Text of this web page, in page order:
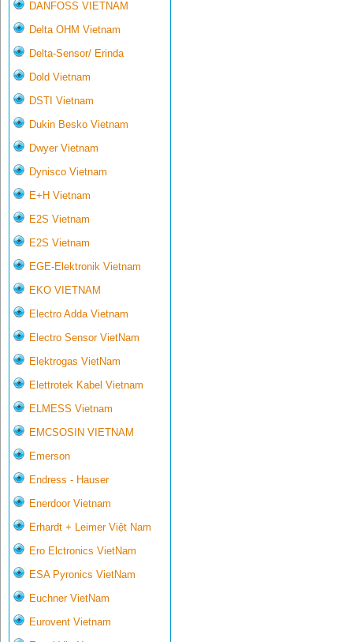
DANFOSS VIETNAM
Delta OHM Vietnam
Delta-Sensor/ Erinda
Dold Vietnam
DSTI Vietnam
Dukin Besko Vietnam
Dwyer Vietnam
Dynisco Vietnam
E+H Vietnam
E2S Vietnam
E2S Vietnam
EGE-Elektronik Vietnam
EKO VIETNAM
Electro Adda Vietnam
Electro Sensor VietNam
Elektrogas VietNam
Elettrotek Kabel Vietnam
ELMESS Vietnam
EMCSOSIN VIETNAM
Emerson
Endress - Hauser
Enerdoor Vietnam
Erhardt + Leimer Việt Nam
Ero Elctronics VietNam
ESA Pyronics VietNam
Euchner VietNam
Eurovent Vietnam